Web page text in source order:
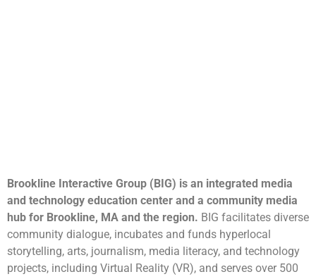
Brookline Interactive Group (BIG) is an integrated media
and technology education center and a community media
hub for Brookline, MA and the region. BIG facilitates diverse
community dialogue, incubates and funds hyperlocal
storytelling, arts, journalism, media literacy, and technology
projects, including Virtual Reality (VR), and serves over 500